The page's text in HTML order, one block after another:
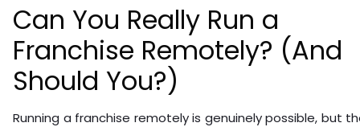
Can You Really Run a
Franchise Remotely? (And
Should You?)
Running a franchise remotely is genuinely possible, but